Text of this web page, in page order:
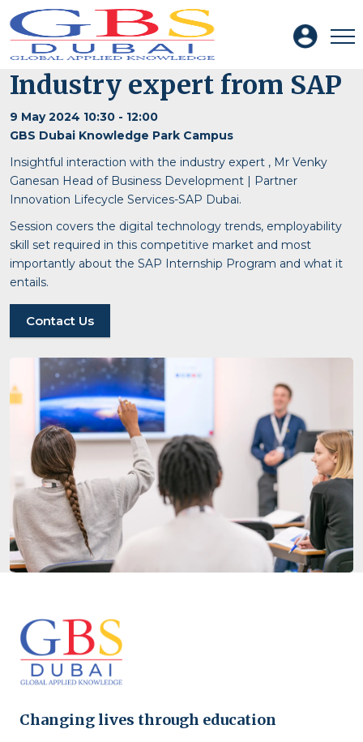
Industry expert from SAP
9 May 2024 10:30 - 12:00
GBS Dubai Knowledge Park Campus
Insightful interaction with the industry expert , Mr Venky
Ganesan Head of Business Development | Partner
Innovation Lifecycle Services-SAP Dubai.
Session covers the digital technology trends, employability
skill set required in this competitive market and most
importantly about the SAP Internship Program and what it
entails.
Contact Us
Changing lives through education